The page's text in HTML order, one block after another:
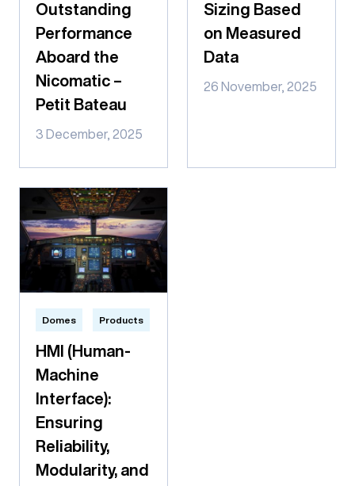
Outstanding
Performance
Aboard the
Nicomatic –
Petit Bateau
3 December, 2025
Sizing Based
on Measured
Data
26 November, 2025
Domes Products
HMI (Human-
Machine
Interface):
Ensuring
Reliability,
Modularity, and